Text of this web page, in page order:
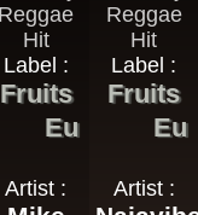
Label :
Fruits
Eu
Artist :
Label :
Fruits
Eu
Artist :